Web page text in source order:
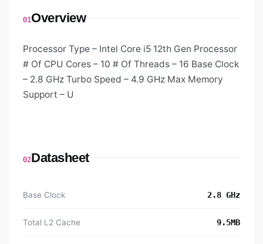
01Overview
Processor Type – Intel Core i5 12th Gen Processor
# Of CPU Cores – 10 # Of Threads – 16 Base Clock
– 2.8 GHz Turbo Speed – 4.9 GHz Max Memory
Support – U
02Datasheet
Base Clock 2.8 GHz
Total L2 Cache 9.5MB